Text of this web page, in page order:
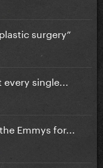
surgery”
single...
Emmys for...